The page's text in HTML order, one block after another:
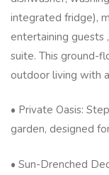
integrated fridge),
entertaining
suite. This ground-
outdoor living with
• Private Oasis:
garden, designed
• Sun-Drenched